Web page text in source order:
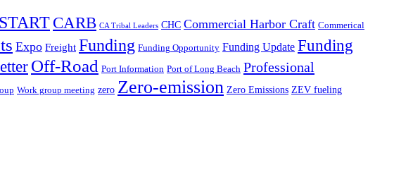
CARB CA Tribal Leaders CHC Commercial Harbor Craft Commerical
Expo Freight Funding Funding Opportunity Funding Update Funding
Off-Road Port Information Port of Long Beach Professional
Work group meeting zero Zero-emission Zero Emissions ZEV fueling